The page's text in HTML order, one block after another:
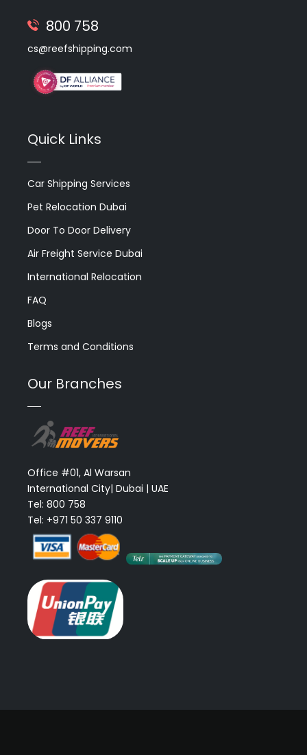
800 758
cs@reefshipping.com
Quick Links
Car Shipping Services
Pet Relocation Dubai
Door To Door Delivery
Air Freight Service Dubai
International Relocation
FAQ
Blogs
Terms and Conditions
Our Branches
Office #01, Al Warsan
International City| Dubai | UAE
Tel: 800 758
Tel: +971 50 337 9110